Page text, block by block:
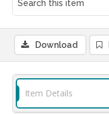
Download
Item Details